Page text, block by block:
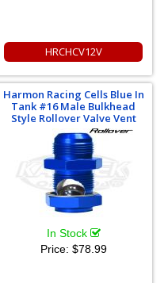
HRCHCV12V
Harmon Racing Cells Blue In
Tank #16 Male Bulkhead
Style Rollover Valve Vent
In Stock
Price: $78.99